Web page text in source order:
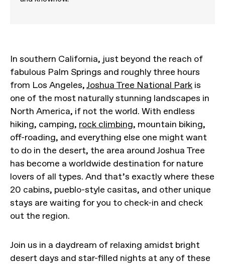
In southern California, just beyond the reach of
fabulous Palm Springs and roughly three hours
from Los Angeles,Joshua Tree National Park is
one of the most naturally stunning landscapes in
North America, if not the world. With endless
hiking, camping, rock climbing, mountain biking,
off-roading, and everything else one might want
to do in the desert, the area around Joshua Tree
has become a worldwide destination for nature
lovers of all types. And that’s exactly where these
20 cabins, pueblo-style casitas, and other unique
stays are waiting for you to check-in and check
out the region.
Join us in a daydream of relaxing amidst bright
desert days and star-filled nights at any of these